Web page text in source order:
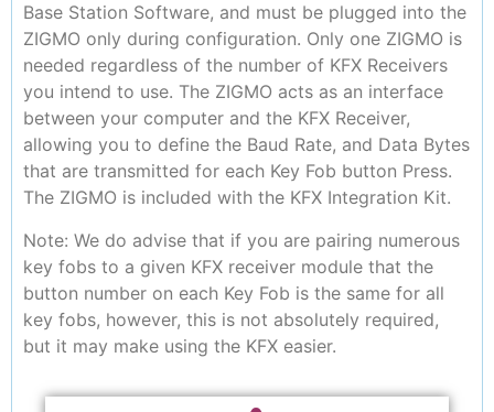
Base Station Software, and must be plugged into the
ZIGMO only during configuration. Only one ZIGMO is
needed regardless of the number of KFX Receivers
you intend to use. The ZIGMO acts as an interface
between your computer and the KFX Receiver,
allowing you to define the Baud Rate, and Data Bytes
that are transmitted for each Key Fob button Press.
The ZIGMO is included with the KFX Integration Kit.
Note: We do advise that if you are pairing numerous
key fobs to a given KFX receiver module that the
button number on each Key Fob is the same for all
key fobs, however, this is not absolutely required,
but it may make using the KFX easier.